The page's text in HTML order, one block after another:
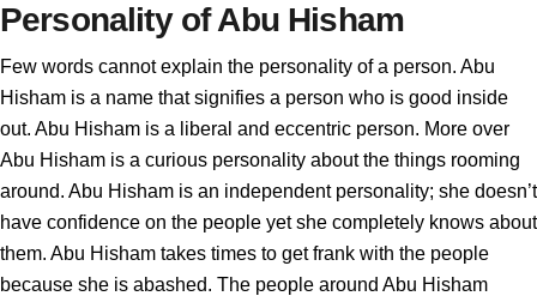
Personality of Abu Hisham
Few words cannot explain the personality of a person. Abu
Hisham is a name that signifies a person who is good inside
out. Abu Hisham is a liberal and eccentric person. More over
Abu Hisham is a curious personality about the things rooming
around. Abu Hisham is an independent personality; she doesn’t
have confidence on the people yet she completely knows about
them. Abu Hisham takes times to get frank with the people
because she is abashed. The people around Abu Hisham